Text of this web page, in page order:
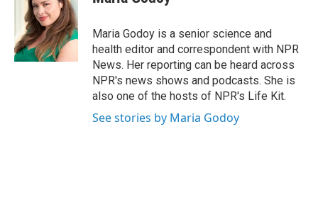
k
t
e
r
e
d
I
n
Maria Godoy is a senior science and
health editor and correspondent with NPR
News. Her reporting can be heard across
NPR's news shows and podcasts. She is
also one of the hosts of NPR's Life Kit.
See stories by Maria Godoy